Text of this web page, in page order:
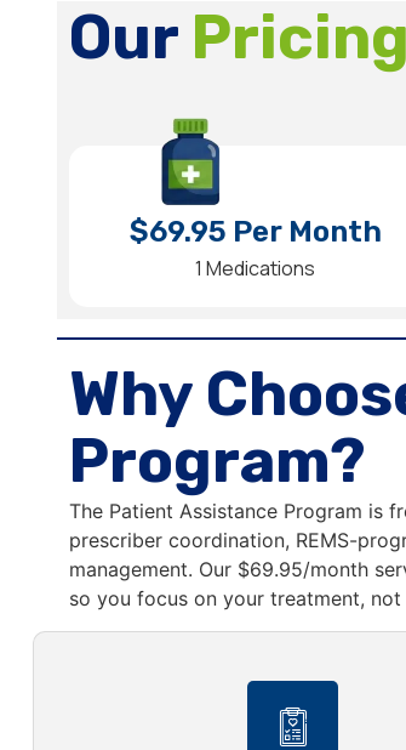
Our Pricing
$69.95 Per Month
1 Medications
Why
Program?
The Patient Assistance Program is
prescriber coordination, REMS-
management. Our $69.95/month
so you focus on your treatment,